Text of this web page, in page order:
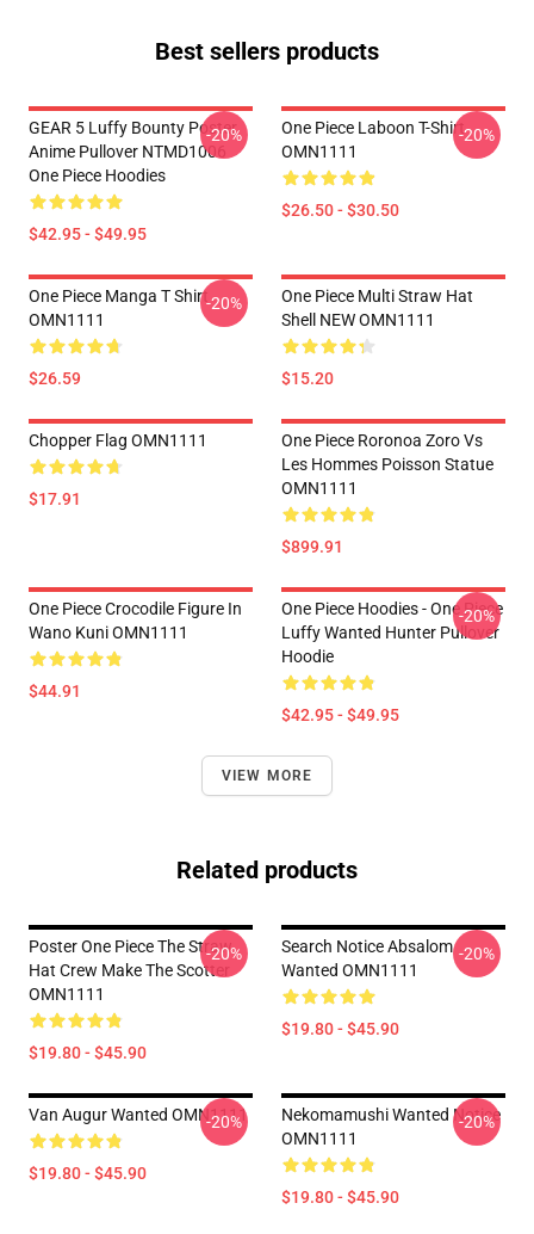
Best sellers products
GEAR 5 Luffy Bounty Poster
Anime Pullover NTMD1006
One Piece Hoodies
$42.95 - $49.95
-20%
One Piece Laboon T-Shirt
OMN1111
$26.50 - $30.50
-20%
One Piece Manga T Shirt
OMN1111
$26.59
-20%
One Piece Multi Straw Hat
Shell NEW OMN1111
$15.20
Chopper Flag OMN1111
$17.91
One Piece Roronoa Zoro Vs
Les Hommes Poisson Statue
OMN1111
$899.91
One Piece Crocodile Figure In
Wano Kuni OMN1111
$44.91
One Piece Hoodies - One Piece
Luffy Wanted Hunter Pullover
Hoodie
$42.95 - $49.95
-20%
VIEW MORE
Related products
Poster One Piece The Straw
Hat Crew Make The Scotter
OMN1111
$19.80 - $45.90
-20%
Search Notice Absalom
Wanted OMN1111
$19.80 - $45.90
-20%
Van Augur Wanted OMN1111
$19.80 - $45.90
-20%
Nekomamushi Wanted Notice
OMN1111
$19.80 - $45.90
-20%